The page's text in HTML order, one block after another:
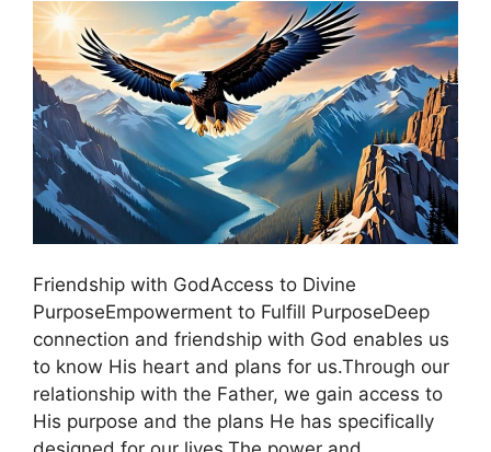
Friendship with GodAccess to Divine
PurposeEmpowerment to Fulfill PurposeDeep
connection and friendship with God enables us
to know His heart and plans for us.Through our
relationship with the Father, we gain access to
His purpose and the plans He has specifically